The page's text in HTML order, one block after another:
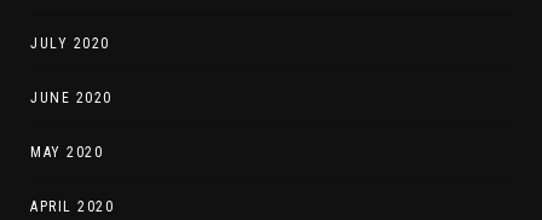
JULY 2020
JUNE 2020
MAY 2020
APRIL 2020